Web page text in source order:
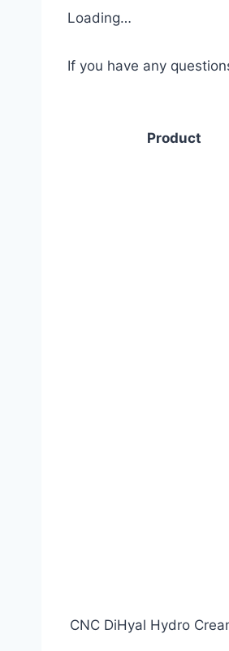
Loading…
If you have any
Product
CNC DiHyal Hydro